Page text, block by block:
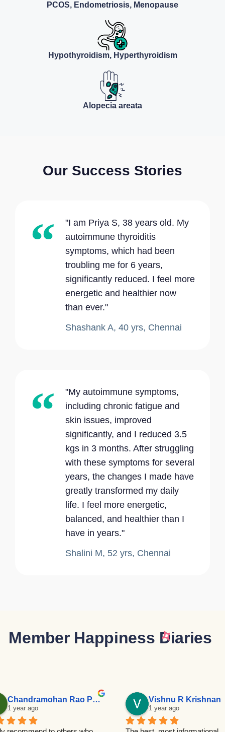
PCOS, Endometriosis, Menopause
Hypothyroidism, Hyperthyroidism
Alopecia areata
Our Success Stories
"I am Priya S, 38 years old. My
autoimmune thyroiditis
symptoms, which had been
troubling me for 6 years,
significantly reduced. I feel more
energetic and healthier now
than ever."
Shashank A, 40 yrs, Chennai
"My autoimmune symptoms,
including chronic fatigue and
skin issues, improved
significantly, and I reduced 3.5
kgs in 3 months. After struggling
with these symptoms for several
years, the changes I made have
greatly transformed my daily
life. I feel more energetic,
balanced, and healthier than I
have in years."
Shalini M, 52 yrs, Chennai
Member Happiness Diaries
Chandramohan Rao Patalay
1 year ago
Vishnu R Krishnan
1 year ago